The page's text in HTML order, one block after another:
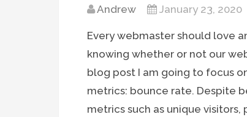
Andrew January 23, 2020
Every webmaster should love
knowing whether or not our
blog post I am going to focus
metrics: bounce rate. Despite
metrics such as unique